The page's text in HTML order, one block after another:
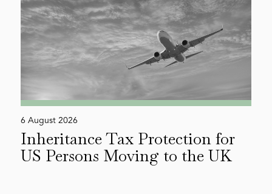
6 August 2026
Inheritance Tax Protection for
US Persons Moving to the UK